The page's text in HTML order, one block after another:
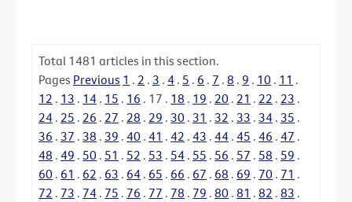
Total 1481 articles in this section.
Pages Previous 1 . 2 . 3 . 4 . 5 . 6 . 7 . 8 . 9 . 10 . 11 .
12 . 13 . 14 . 15 . 16 . 17 . 18 . 19 . 20 . 21 . 22 . 23 .
24 . 25 . 26 . 27 . 28 . 29 . 30 . 31 . 32 . 33 . 34 . 35 .
36 . 37 . 38 . 39 . 40 . 41 . 42 . 43 . 44 . 45 . 46 . 47 .
48 . 49 . 50 . 51 . 52 . 53 . 54 . 55 . 56 . 57 . 58 . 59 .
60 . 61 . 62 . 63 . 64 . 65 . 66 . 67 . 68 . 69 . 70 . 71 .
72 . 73 . 74 . 75 . 76 . 77 . 78 . 79 . 80 . 81 . 82 . 83 .